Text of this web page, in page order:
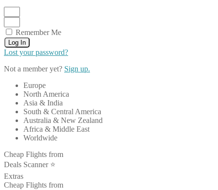
Remember Me
Log In
Lost your password?
Not a member yet? Sign up.
Europe
North America
Asia & India
South & Central America
Australia & New Zealand
Africa & Middle East
Worldwide
Cheap Flights from
Deals Scanner ⭐️
Extras
Cheap Flights from